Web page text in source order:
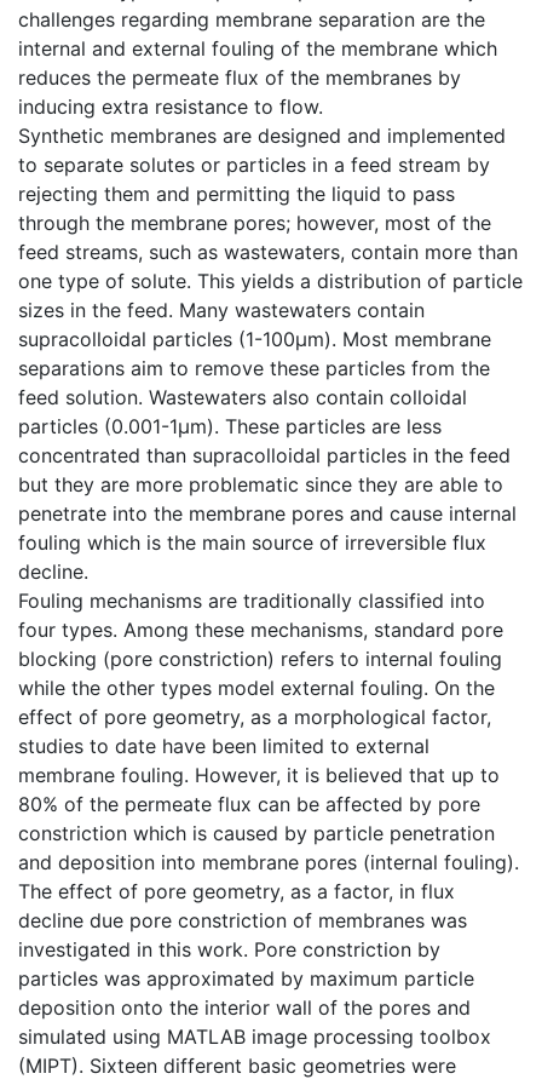
challenges regarding membrane separation are the
internal and external fouling of the membrane which
reduces the permeate flux of the membranes by
inducing extra resistance to flow.
Synthetic membranes are designed and implemented
to separate solutes or particles in a feed stream by
rejecting them and permitting the liquid to pass
through the membrane pores; however, most of the
feed streams, such as wastewaters, contain more than
one type of solute. This yields a distribution of particle
sizes in the feed. Many wastewaters contain
supracolloidal particles (1-100µm). Most membrane
separations aim to remove these particles from the
feed solution. Wastewaters also contain colloidal
particles (0.001-1µm). These particles are less
concentrated than supracolloidal particles in the feed
but they are more problematic since they are able to
penetrate into the membrane pores and cause internal
fouling which is the main source of irreversible flux
decline.
Fouling mechanisms are traditionally classified into
four types. Among these mechanisms, standard pore
blocking (pore constriction) refers to internal fouling
while the other types model external fouling. On the
effect of pore geometry, as a morphological factor,
studies to date have been limited to external
membrane fouling. However, it is believed that up to
80% of the permeate flux can be affected by pore
constriction which is caused by particle penetration
and deposition into membrane pores (internal fouling).
The effect of pore geometry, as a factor, in flux
decline due pore constriction of membranes was
investigated in this work. Pore constriction by
particles was approximated by maximum particle
deposition onto the interior wall of the pores and
simulated using MATLAB image processing toolbox
(MIPT). Sixteen different basic geometries were